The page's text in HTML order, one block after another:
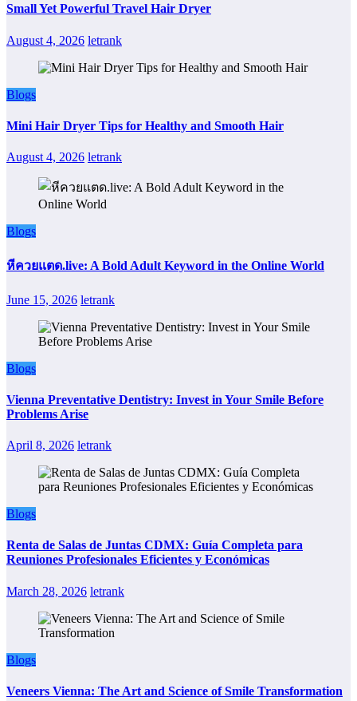
Small Yet Powerful Travel Hair Dryer
August 4, 2026 letrank
Blogs
Mini Hair Dryer Tips for Healthy and Smooth Hair
August 4, 2026 letrank
Blogs
หีควยแตด.live: A Bold Adult Keyword in the Online World
June 15, 2026 letrank
Blogs
Vienna Preventative Dentistry: Invest in Your Smile Before
Problems Arise
April 8, 2026 letrank
Blogs
Renta de Salas de Juntas CDMX: Guía Completa para
Reuniones Profesionales Eficientes y Económicas
March 28, 2026 letrank
Blogs
Veneers Vienna: The Art and Science of Smile Transformation